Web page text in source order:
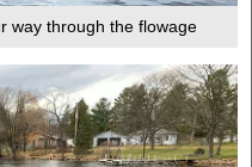
way through the flowage